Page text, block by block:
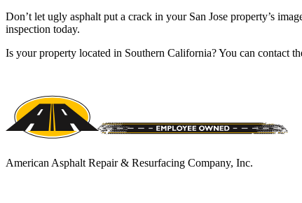
Don’t let ugly asphalt put a crack in your San Jose property’s
inspection today.
Is your property located in Southern California? You can contact
American Asphalt Repair & Resurfacing Company, Inc.